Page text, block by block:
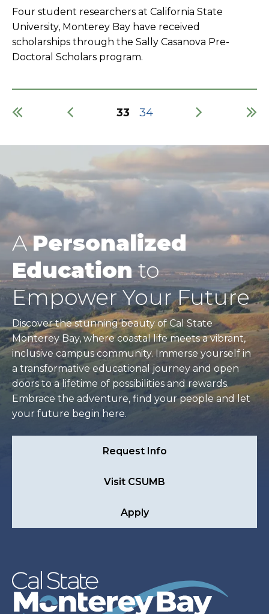
Four student researchers at California State
University, Monterey Bay have received
scholarships through the Sally Casanova Pre-
Doctoral Scholars program.
Current
33 Page
34
APersonalized
Educationto
Empower Your Future
Discover the stunning beauty of Cal State
Monterey Bay, where coastal life meets a vibrant,
inclusive campus community. Immerse yourself in
a transformative educational journey and open
doors to a lifetime of possibilities and rewards.
Embrace the adventure, find your people and let
your future begin here.
Request Info
Visit CSUMB
Apply